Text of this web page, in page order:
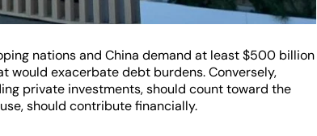
nations and China demand at least $500 billion
exacerbate debt burdens. Conversely,
private investments, should count toward the
should contribute financially.